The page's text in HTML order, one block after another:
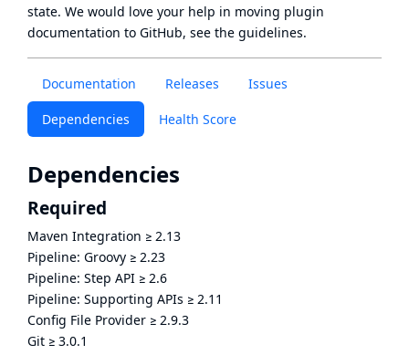
Documentation Releases Issues
Dependencies Health Score
Dependencies
Required
Maven Integration ≥ 2.13
Pipeline: Groovy ≥ 2.23
Pipeline: Step API ≥ 2.6
Pipeline: Supporting APIs ≥ 2.11
Config File Provider ≥ 2.9.3
Git ≥ 3.0.1
state. We would love your help in moving plugin
documentation to GitHub, see the guidelines.